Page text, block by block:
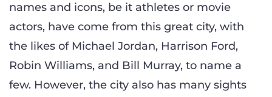
names and icons, be it athletes or movie
actors, have come from this great city, with
the likes of Michael Jordan, Harrison Ford,
Robin Williams, and Bill Murray, to name a
few. However, the city also has many sights